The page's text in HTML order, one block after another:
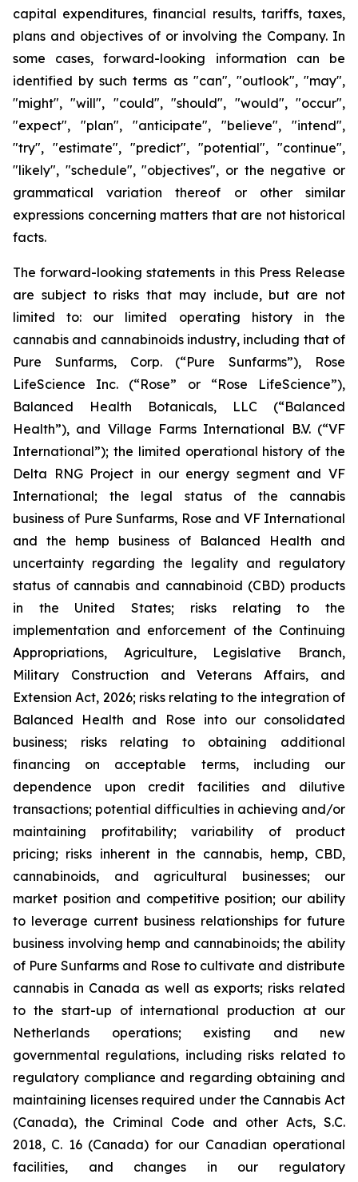
capital expenditures, financial results, tariffs, taxes,
plans and objectives of or involving the Company. In
some cases, forward-looking information can be
identified by such terms as "can", "outlook", "may",
"might", "will", "could", "should", "would", "occur",
"expect", "plan", "anticipate", "believe", "intend",
"try", "estimate", "predict", "potential", "continue",
"likely", "schedule", "objectives", or the negative or
grammatical variation thereof or other similar
expressions concerning matters that are not historical
facts.
The forward-looking statements in this Press Release
are subject to risks that may include, but are not
limited to: our limited operating history in the
cannabis and cannabinoids industry, including that of
Pure Sunfarms, Corp. (“Pure Sunfarms”), Rose
LifeScience Inc. (“Rose” or “Rose LifeScience”),
Balanced Health Botanicals, LLC (“Balanced
Health”), and Village Farms International B.V. (“VF
International”); the limited operational history of the
Delta RNG Project in our energy segment and VF
International; the legal status of the cannabis
business of Pure Sunfarms, Rose and VF International
and the hemp business of Balanced Health and
uncertainty regarding the legality and regulatory
status of cannabis and cannabinoid (CBD) products
in the United States; risks relating to the
implementation and enforcement of the Continuing
Appropriations, Agriculture, Legislative Branch,
Military Construction and Veterans Affairs, and
Extension Act, 2026; risks relating to the integration of
Balanced Health and Rose into our consolidated
business; risks relating to obtaining additional
financing on acceptable terms, including our
dependence upon credit facilities and dilutive
transactions; potential difficulties in achieving and/or
maintaining profitability; variability of product
pricing; risks inherent in the cannabis, hemp, CBD,
cannabinoids, and agricultural businesses; our
market position and competitive position; our ability
to leverage current business relationships for future
business involving hemp and cannabinoids; the ability
of Pure Sunfarms and Rose to cultivate and distribute
cannabis in Canada as well as exports; risks related
to the start-up of international production at our
Netherlands operations; existing and new
governmental regulations, including risks related to
regulatory compliance and regarding obtaining and
maintaining licenses required under the Cannabis Act
(Canada), the Criminal Code and other Acts, S.C.
2018, C. 16 (Canada) for our Canadian operational
facilities, and changes in our regulatory